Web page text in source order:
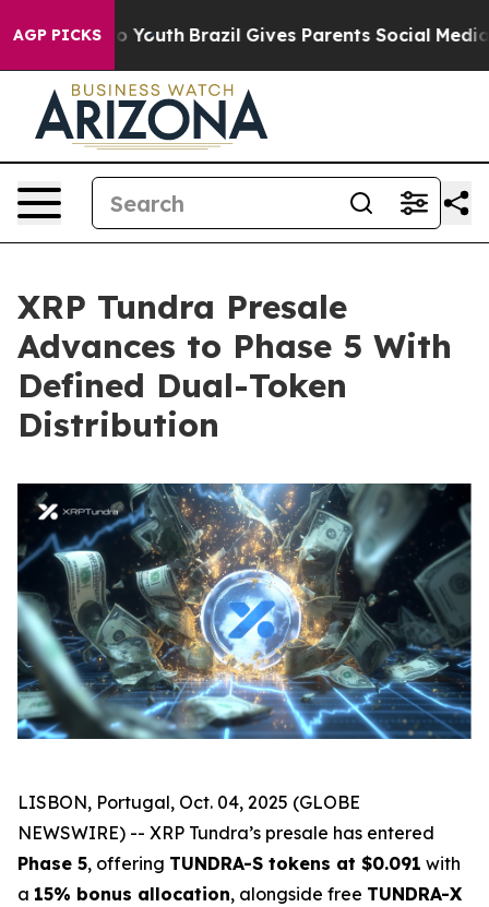
AGP PICKS
to Youth Brazil Gives Parents Social Media
XRP Tundra Presale
Advances to Phase 5 With
Defined Dual-Token
Distribution
LISBON, Portugal, Oct. 04, 2025 (GLOBE
NEWSWIRE) -- XRP Tundra’s presale has entered
Phase 5, offering TUNDRA-S tokens at $0.091 with
a 15% bonus allocation, alongside free TUNDRA-X